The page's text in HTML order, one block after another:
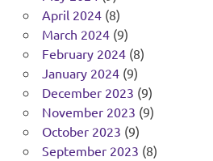
April 2024(8)
March 2024(9)
February 2024(8)
January 2024(9)
December 2023 (9)
November 2023 (9)
October 2023 (9)
September 2023 (8)